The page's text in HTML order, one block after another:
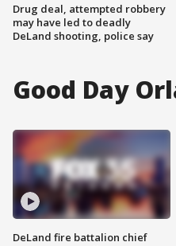
Drug deal, attempted robbery
may have led to deadly
DeLand shooting, police say
Good Day
DeLand fire battalion chief